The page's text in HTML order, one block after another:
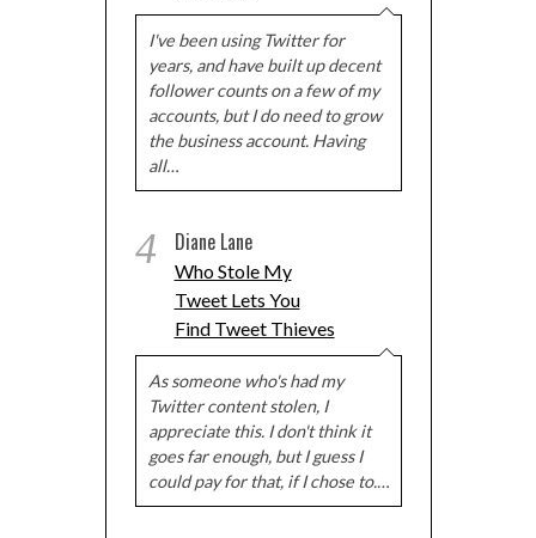
I've been using Twitter for
years, and have built up decent
follower counts on a few of my
accounts, but I do need to grow
the business account. Having
all…
4 Diane Lane
Who Stole My
Tweet Lets You
Find Tweet Thieves
As someone who's had my
Twitter content stolen, I
appreciate this. I don't think it
goes far enough, but I guess I
could pay for that, if I chose to.…